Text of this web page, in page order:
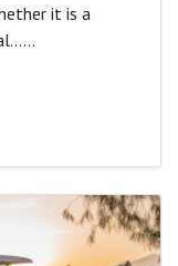
it is a